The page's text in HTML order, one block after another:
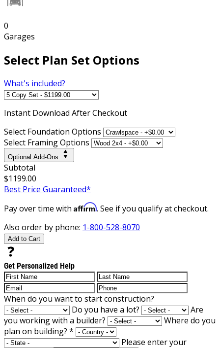
0
Garages
Select Plan Set Options
What's included?
Instant Download After Checkout
Select Foundation Options
Select Framing Options
Optional Add-Ons
Subtotal
$1199.00
Best Price Guaranteed*
Pay over time with Affirm. See if you qualify at checkout.
Also order by phone: 1-800-528-8070
Add to Cart
Get Personalized Help
When do you want to start construction?
Do you have a lot?
Are
you working with a builder?
Where do you
plan on building? *
Please enter your